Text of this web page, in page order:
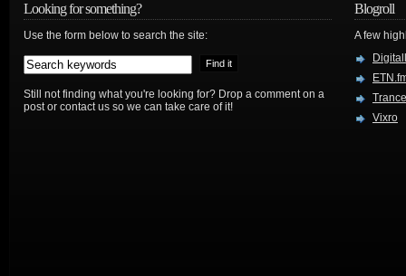
Looking for something?
Use the form below to search the site:
Still not finding what you're looking for? Drop a comment on a
post or contact us so we can take care of it!
Blogroll
A few
Vixro